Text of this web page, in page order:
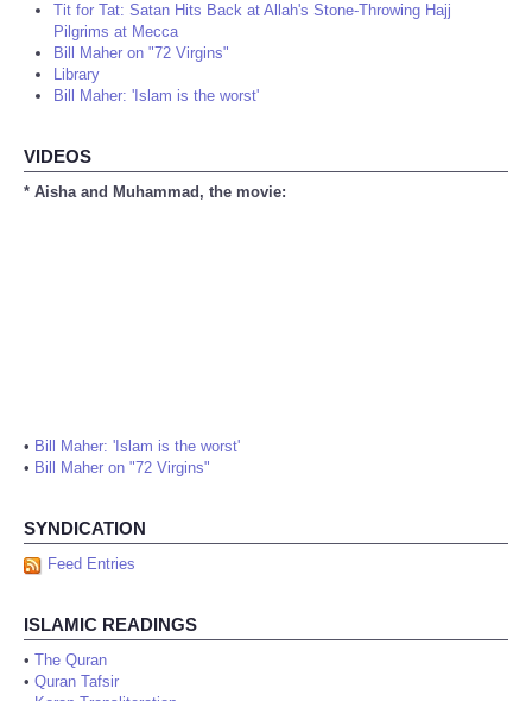
Tit for Tat: Satan Hits Back at Allah's Stone-Throwing Hajj
Pilgrims at Mecca
Bill Maher on "72 Virgins"
Library
Bill Maher: 'Islam is the worst'
VIDEOS
* Aisha and Muhammad, the movie:
• Bill Maher: 'Islam is the worst'
• Bill Maher on "72 Virgins"
SYNDICATION
Feed Entries
ISLAMIC READINGS
• The Quran
• Quran Tafsir